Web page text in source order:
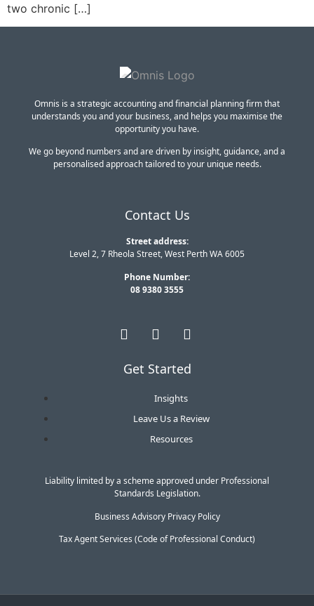
two chronic […]
Omnis is a strategic accounting and financial planning firm that
understands you and your business, and helps you maximise the
opportunity you have.
We go beyond numbers and are driven by insight, guidance, and a
personalised approach tailored to your unique needs.
Contact Us
Street address:
Level 2, 7 Rheola Street, West Perth WA 6005
Phone Number:
08 9380 3555
Get Started
Insights
Leave Us a Review
Resources
Liability limited by a scheme approved under Professional
Standards Legislation.
Business Advisory Privacy Policy
Tax Agent Services (Code of Professional Conduct)